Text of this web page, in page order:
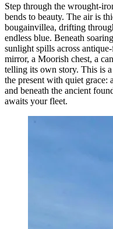
Step through the wrought-
bends to beauty. The air is
bougainvillea, drifting
endless blue. Beneath
sunlight spills across
mirror, a Moorish chest, a
telling its own story. This is a
the present with quiet grace:
and beneath the ancient
awaits your fleet.